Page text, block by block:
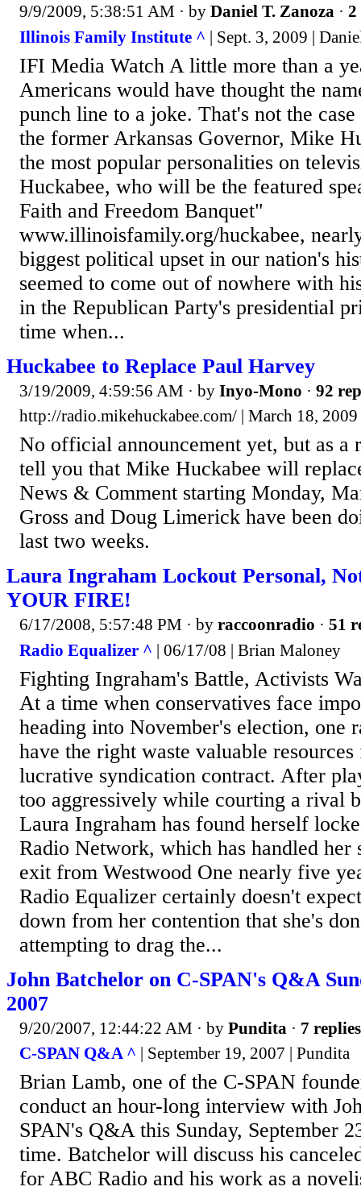
9/9/2009, 5:38:51 AM · by Daniel T. Zanoza · 2
Illinois Family Institute ^ | Sept. 3, 2009 |
IFI Media Watch A little more than a
Americans would have thought the
punch line to a joke. That's not the
the former Arkansas Governor, Mike
the most popular personalities on
Huckabee, who will be the featured
Faith and Freedom Banquet"
www.illinoisfamily.org/huckabee,
biggest political upset in our nation's
seemed to come out of nowhere with
in the Republican Party's presidential
time when...
Huckabee to Replace Paul Harvey
3/19/2009, 4:59:56 AM · by Inyo-Mono · 92
http://radio.mikehuckabee.com/ | March 18,
No official announcement yet, but as a
tell you that Mike Huckabee will
News & Comment starting Monday,
Gross and Doug Limerick have been
last two weeks.
Laura Ingraham Lockout Personal,
YOUR FIRE!
6/17/2008, 5:57:48 PM · by raccoonradio · 51
Radio Equalizer ^ | 06/17/08 | Brian Maloney
Fighting Ingraham's Battle, Activists
At a time when conservatives face
heading into November's election, one
have the right waste valuable
lucrative syndication contract. After
too aggressively while courting a rival
Laura Ingraham has found herself
Radio Network, which has handled her
exit from Westwood One nearly five
Radio Equalizer certainly doesn't
down from her contention that she's
attempting to drag the...
John Batchelor on C-SPAN's Q&A
2007
9/20/2007, 12:44:22 AM · by Pundita · 7 replies
C-SPAN Q&A ^ | September 19, 2007 | Pundita
Brian Lamb, one of the C-SPAN
conduct an hour-long interview with
SPAN's Q&A this Sunday, September
time. Batchelor will discuss his
for ABC Radio and his work as a